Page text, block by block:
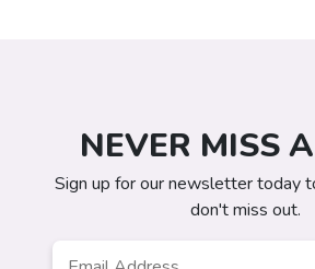
NEVER MISS
Sign up for our newsletter today
don't miss out.